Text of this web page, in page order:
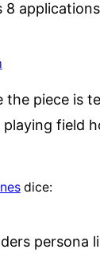
piece is
field
dice:
persona